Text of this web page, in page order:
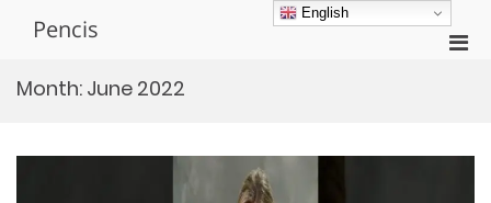
Pencis
Month: June 2022
English